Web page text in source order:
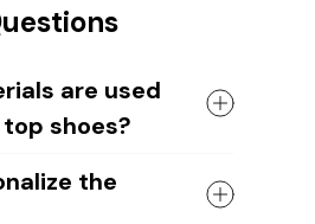
are used
shoes?
black or white. The
air to circulate,
the